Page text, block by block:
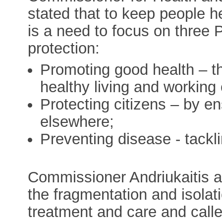
stated that to keep people
is a need to focus on three
protection:
Promoting good health –
healthy living and working
Protecting citizens – by
elsewhere;
Preventing disease -
Commissioner Andriukaitis
the fragmentation and
treatment and care and